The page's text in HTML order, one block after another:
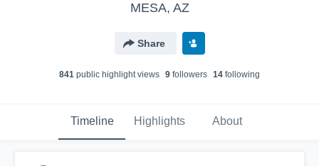
MESA, AZ
Share
841 public highlight views 9 followers 14 following
Timeline Highlights About